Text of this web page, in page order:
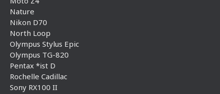
Nature
Nikon D70
North Loop
Olympus Stylus Epic
Olympus TG-820
Pentax *ist D
Rochelle Cadillac
Sony RX100 II